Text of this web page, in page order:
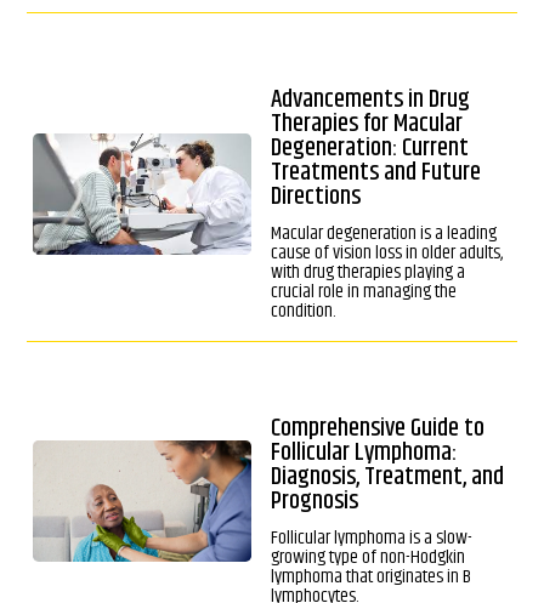
Advancements in Drug
Therapies for Macular
Degeneration: Current
Treatments and Future
Directions
Macular degeneration is a leading
cause of vision loss in older adults,
with drug therapies playing a
crucial role in managing the
condition.
Comprehensive Guide to
Follicular Lymphoma:
Diagnosis, Treatment, and
Prognosis
Follicular lymphoma is a slow-
growing type of non-Hodgkin
lymphoma that originates in B
lymphocytes.